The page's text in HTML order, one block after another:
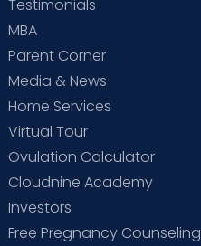
Testimonials
MBA
Parent Corner
Media & News
Home Services
Virtual Tour
Ovulation Calculator
Cloudnine Academy
Investors
Free Pregnancy Counseling